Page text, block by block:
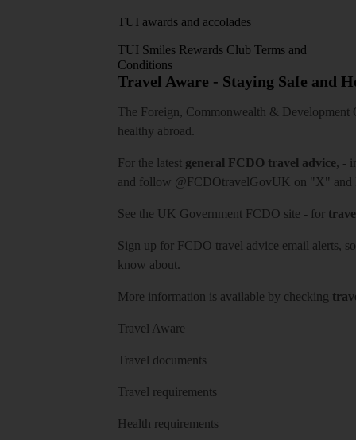
TUI awards and accolades
TUI Smiles Rewards Club Terms and
Conditions
Travel Aware - Staying Safe and
The Foreign, Commonwealth & Development
healthy abroad.
For the latest general FCDO travel advice, -
and follow @FCDOtravelGovUK on "X" and
See the UK Government FCDO site - for
Sign up for FCDO travel advice email alerts,
know about.
More information is available by checking
Travel Aware
Travel documents
Travel requirements
Health requirements